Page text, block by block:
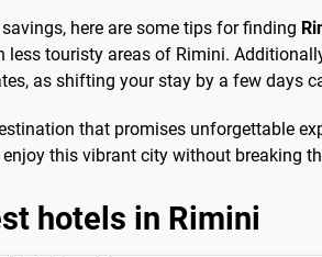
here are some tips for finding
less touristy areas of Rimini.
as shifting your stay by a few days
that promises unforgettable
enjoy this vibrant city without breaking
hotels in Rimini